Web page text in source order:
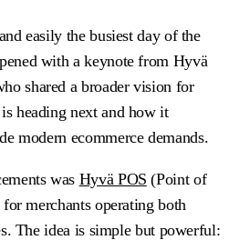
easily the busiest day of the
with a keynote from Hyvä
shared a broader vision for
heading next and how it
modern ecommerce demands.
was Hyvä POS (Point of
merchants operating both
The idea is simple but powerful: